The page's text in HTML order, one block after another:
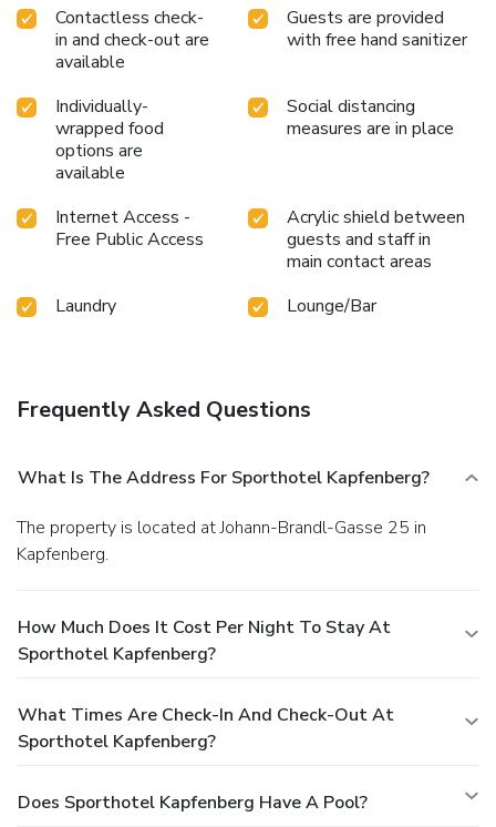
Contactless check-
in and check-out are
available
Guests are provided
with free hand sanitizer
Individually-
wrapped food
options are
available
Social distancing
measures are in place
Internet Access -
Free Public Access
Acrylic shield between
guests and staff in
main contact areas
Laundry
Lounge/Bar
Frequently Asked Questions
What Is The Address For Sporthotel Kapfenberg?
The property is located at Johann-Brandl-Gasse 25 in
Kapfenberg.
How Much Does It Cost Per Night To Stay At
Sporthotel Kapfenberg?
What Times Are Check-In And Check-Out At
Sporthotel Kapfenberg?
Does Sporthotel Kapfenberg Have A Pool?